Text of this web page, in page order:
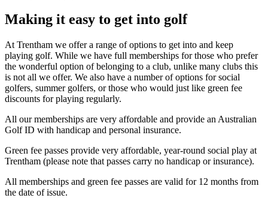
Making it easy to get into golf
At Trentham we offer a range of options to get into and keep
playing golf. While we have full memberships for those who prefer
the wonderful option of belonging to a club, unlike many clubs this
is not all we offer. We also have a number of options for social
golfers, summer golfers, or those who would just like green fee
discounts for playing regularly.
All our memberships are very affordable and provide an Australian
Golf ID with handicap and personal insurance.
Green fee passes provide very affordable, year-round social play at
Trentham (please note that passes carry no handicap or insurance).
All memberships and green fee passes are valid for 12 months from
the date of issue.